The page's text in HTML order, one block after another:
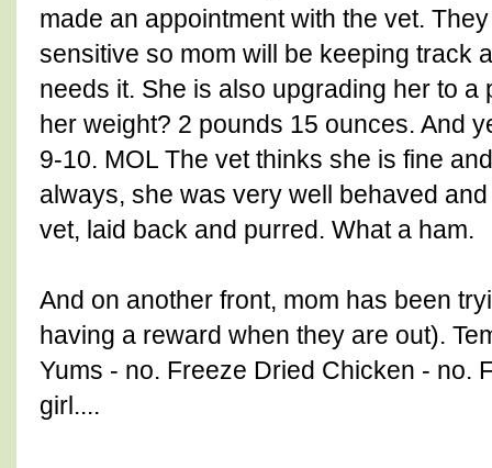
made an appointment with the vet.
sensitive so mom will be keeping track
needs it. She is also upgrading her to
her weight? 2 pounds 15 ounces. And
9-10. MOL The vet thinks she is fine
always, she was very well behaved
vet, laid back and purred. What a ham.
And on another front, mom has been
having a reward when they are out).
Yums - no. Freeze Dried Chicken - no.
girl....